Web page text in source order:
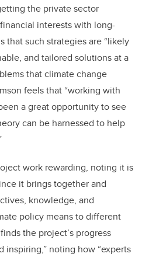
the private sector
interests with long-
that such strategies are “likely
and tailored solutions at a
that climate change
feels that “working with
a great opportunity to see
can be harnessed to help
work rewarding, noting it is
it brings together and
knowledge, and
policy means to different
the project’s progress
inspiring,” noting how “experts